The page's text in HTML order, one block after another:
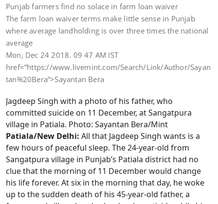
Punjab farmers find no solace in farm loan waiver
The farm loan waiver terms make little sense in Punjab
where average landholding is over three times the national
average
Mon, Dec 24 2018. 09 47 AM IST
href=”https://www.livemint.com/Search/Link/Author/Sayan
tan%20Bera”>Sayantan Bera
Jagdeep Singh with a photo of his father, who
committed suicide on 11 December, at Sangatpura
village in Patiala. Photo: Sayantan Bera/Mint
Patiala/New Delhi: All that Jagdeep Singh wants is a
few hours of peaceful sleep. The 24-year-old from
Sangatpura village in Punjab’s Patiala district had no
clue that the morning of 11 December would change
his life forever. At six in the morning that day, he woke
up to the sudden death of his 45-year-old father, a